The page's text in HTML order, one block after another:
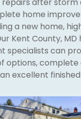
repairs after storm
home
a new home,
Kent County, MD
specialists can
options,
excellent